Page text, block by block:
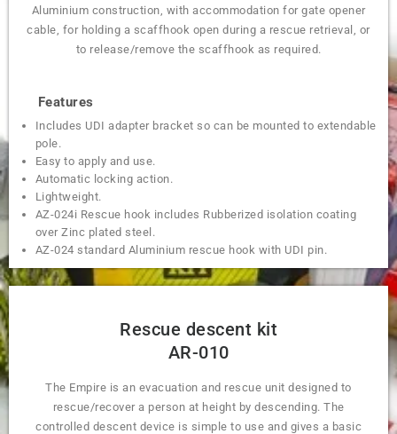
Aluminium construction, with accommodation for gate opener
cable, for holding a scaffhook open during a rescue retrieval, or
to release/remove the scaffhook as required.
Features
Includes UDI adapter bracket so can be mounted to extendable
pole.
Easy to apply and use.
Automatic locking action.
Lightweight.
AZ-024i Rescue hook includes Rubberized isolation coating
over Zinc plated steel.
AZ-024 standard Aluminium rescue hook with UDI pin.
Rescue descent kit
AR-010
The Empire is an evacuation and rescue unit designed to
rescue/recover a person at height by descending. The
controlled descent device is simple to use and gives a basic